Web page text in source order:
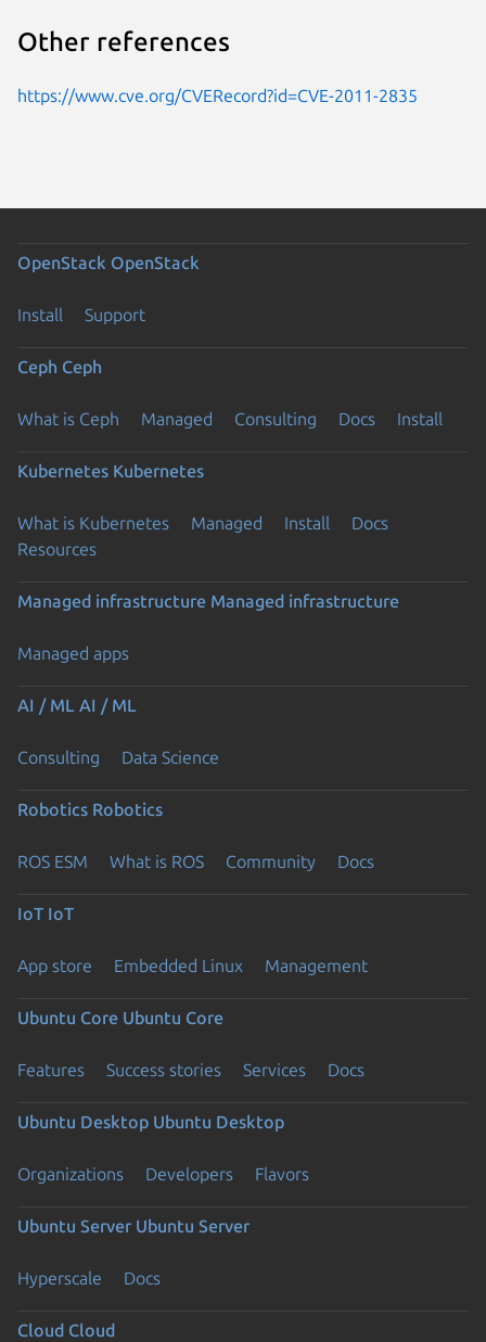
Other references
https://www.cve.org/CVERecord?id=CVE-2011-2835
OpenStack OpenStack
Install Support
Ceph Ceph
What is Ceph Managed Consulting Docs Install
Kubernetes Kubernetes
What is Kubernetes Managed Install
Docs
Resources
Managed infrastructure Managed infrastructure
Managed apps
AI / ML AI / ML
Consulting Data Science
Robotics Robotics
ROS ESM What is ROS Community Docs
IoT IoT
App store Embedded Linux Management
Ubuntu Core Ubuntu Core
Features Success stories Services Docs
Ubuntu Desktop Ubuntu Desktop
Organizations Developers Flavors
Ubuntu Server Ubuntu Server
Hyperscale Docs
Cloud Cloud